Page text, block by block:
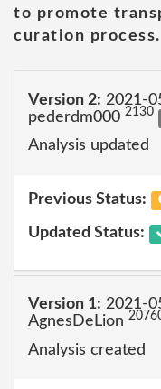
to promote
curation process.
Version 2: 2021-
pederdm000 2130
Analysis updated
Previous Status:
Updated Status:
Version 1: 2021-
AgnesDeLion
Analysis created